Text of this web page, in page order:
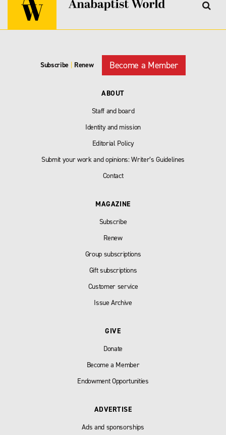
Subscribe Renew Become a Member
ABOUT
Staff and board
Identity and mission
Editorial Policy
Submit your work and opinions: Writer’s Guidelines
Contact
MAGAZINE
Subscribe
Renew
Group subscriptions
Gift subscriptions
Customer service
Issue Archive
GIVE
Donate
Become a Member
Endowment Opportunities
ADVERTISE
Ads and sponsorships